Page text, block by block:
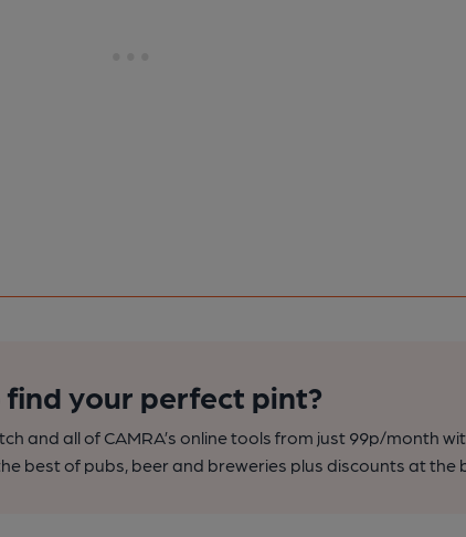
find your perfect pint?
and all of CAMRA’s online tools from just 99p/month
best of pubs, beer and breweries plus discounts at the